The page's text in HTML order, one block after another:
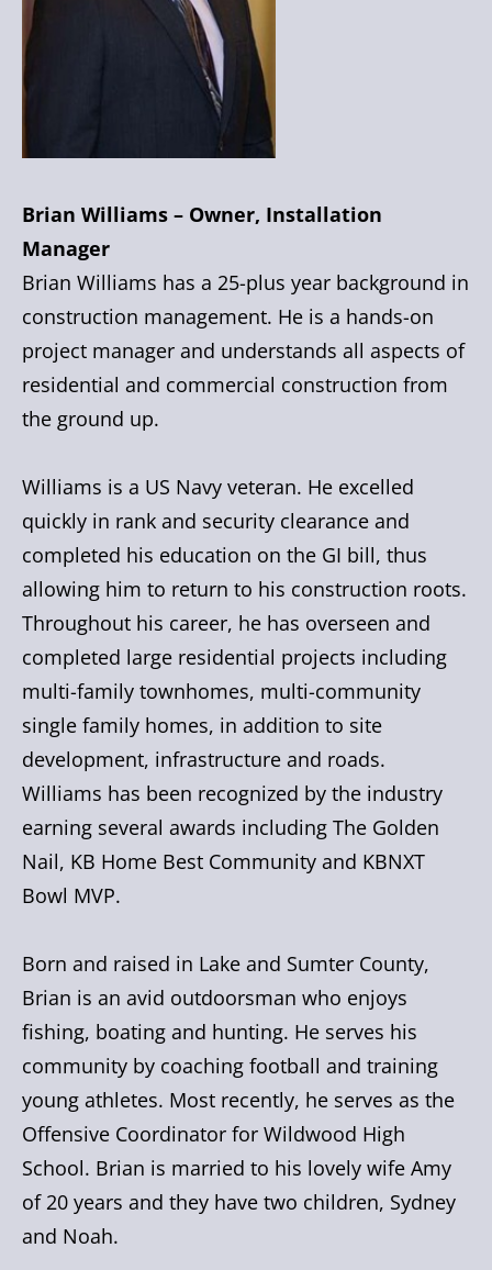
Brian Williams – Owner, Installation
Manager
Brian Williams has a 25-plus year background in
construction management. He is a hands-on
project manager and understands all aspects of
residential and commercial construction from
the ground up.
Williams is a US Navy veteran. He excelled
quickly in rank and security clearance and
completed his education on the GI bill, thus
allowing him to return to his construction roots.
Throughout his career, he has overseen and
completed large residential projects including
multi-family townhomes, multi-community
single family homes, in addition to site
development, infrastructure and roads.
Williams has been recognized by the industry
earning several awards including The Golden
Nail, KB Home Best Community and KBNXT
Bowl MVP.
Born and raised in Lake and Sumter County,
Brian is an avid outdoorsman who enjoys
fishing, boating and hunting. He serves his
community by coaching football and training
young athletes. Most recently, he serves as the
Offensive Coordinator for Wildwood High
School. Brian is married to his lovely wife Amy
of 20 years and they have two children, Sydney
and Noah.